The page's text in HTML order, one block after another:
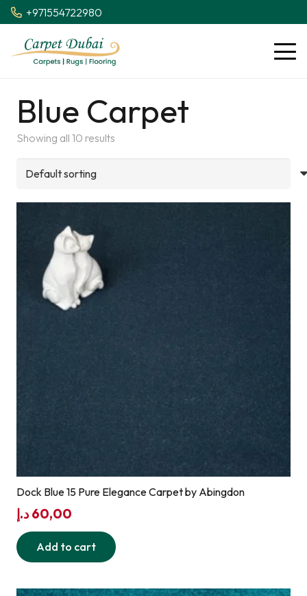
+971554722980
Blue Carpet
Showing all 10 results
Dock Blue 15 Pure Elegance Carpet by Abingdon
60,00 د.إ
Add to cart